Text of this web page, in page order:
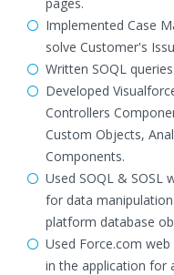
Implemented Case
solve Customer's
Written SOQL
Developed
Controllers
Custom Objects,
Components.
Used SOQL & SOSL
for data
platform database
Used Force.com
in the application for